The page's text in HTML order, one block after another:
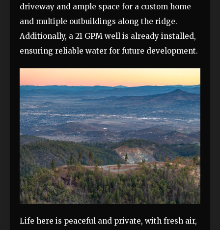
driveway and ample space for a custom home
and multiple outbuildings along the ridge.
Additionally, a 21 GPM well is already installed,
ensuring reliable water for future development.
Life here is peaceful and private, with fresh air,